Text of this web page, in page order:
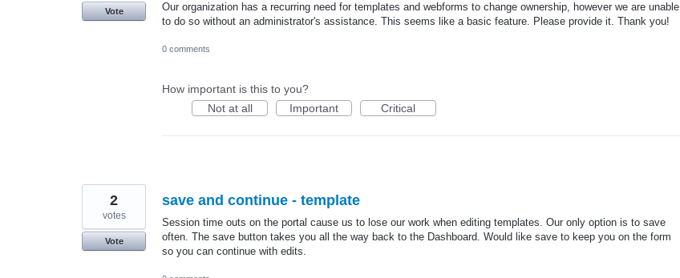
Our organization has a recurring need for templates and webforms to change ownership, however we are unable
to do so without an administrator's assistance. This seems like a basic feature. Please provide it. Thank you!
Vote
0 comments
How important is this to you?
Not at all
Important Critical
save and continue - template
Session time outs on the portal cause us to lose our work when editing templates. Our only option is to save
often. The save button takes you all the way back to the Dashboard. Would like save to keep you on the form
so you can continue with edits.
2
votes
Vote